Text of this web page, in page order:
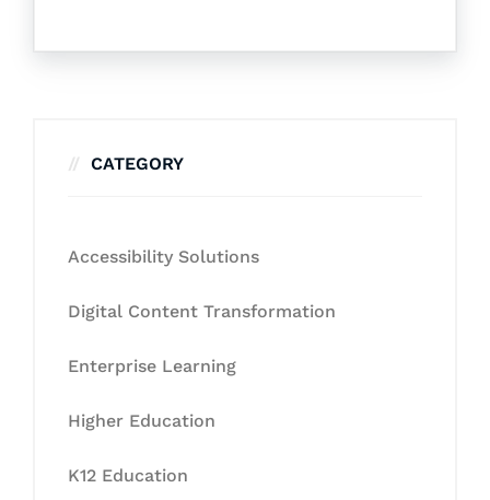
CATEGORY
Accessibility Solutions
Digital Content Transformation
Enterprise Learning
Higher Education
K12 Education